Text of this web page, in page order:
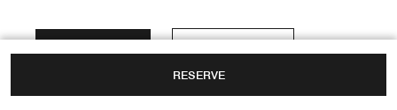
RESERVE
View Rates View Details